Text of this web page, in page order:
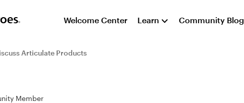
Welcome Center Learn Community Blog
Articulate Products
Member